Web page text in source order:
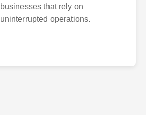
businesses that rely on
uninterrupted operations.